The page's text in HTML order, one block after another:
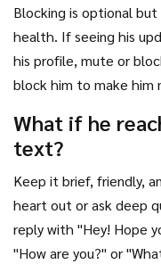
silence. If you remain
contact, his curiosity
Blocking is optional
health. If seeing his
his profile, mute or
block him to make him
transformation. The
necessarily hiding yours.
What if he
text?
Keep it brief, friendly,
heart out or ask deep
reply with "Hey! Hope
"How are you?" or